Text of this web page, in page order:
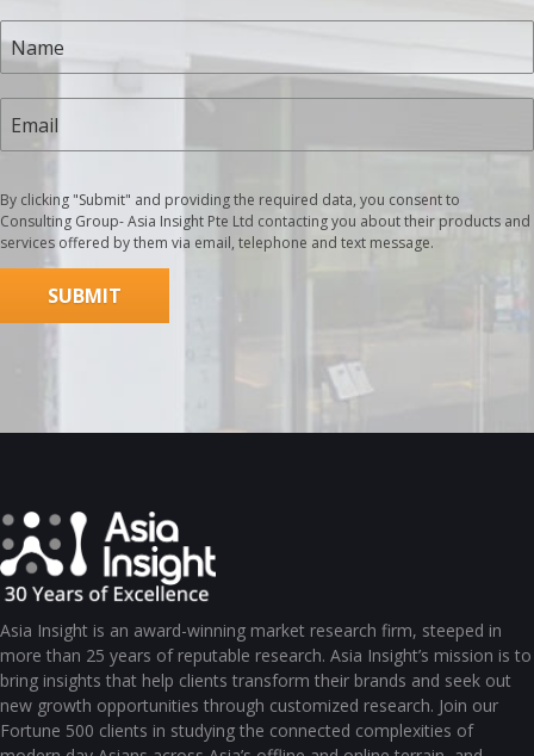
By clicking "Submit" and providing the required data, you consent to
Consulting Group- Asia Insight Pte Ltd contacting you about their products and
services offered by them via email, telephone and text message.
Asia Insight is an award-winning market research firm, steeped in
more than 25 years of reputable research. Asia Insight’s mission is to
bring insights that help clients transform their brands and seek out
new growth opportunities through customized research. Join our
Fortune 500 clients in studying the connected complexities of